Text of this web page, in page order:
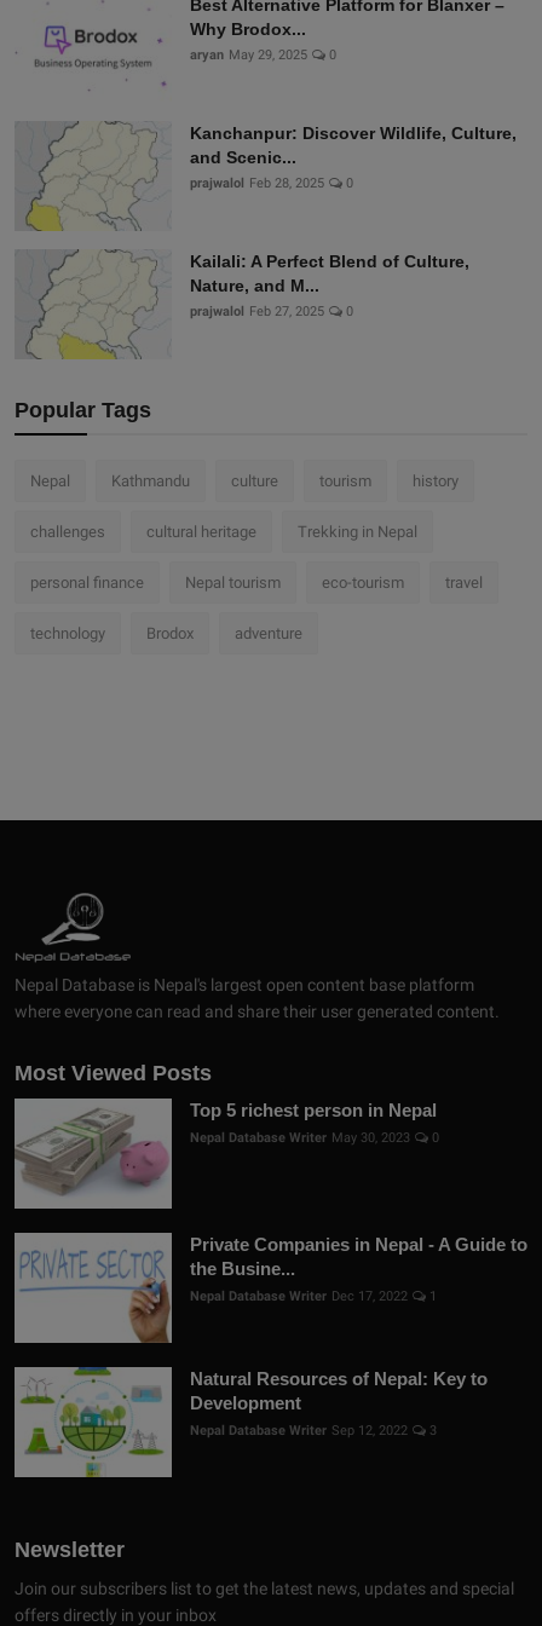
Best Alternative Platform for Blanxer –
Why Brodox...
aryan May 29, 2025 0
Kanchanpur: Discover Wildlife, Culture,
and Scenic...
prajwalol Feb 28, 2025 0
Kailali: A Perfect Blend of Culture,
Nature, and M...
prajwalol Feb 27, 2025 0
Popular Tags
Nepal Kathmandu culture tourism history
challenges cultural heritage Trekking in Nepal
personal finance Nepal tourism eco-tourism travel
technology Brodox adventure
Nepal Database is Nepal's largest open content base platform
where everyone can read and share their user generated content.
Most Viewed Posts
Top 5 richest person in Nepal
Nepal Database Writer May 30, 2023 0
Private Companies in Nepal - A Guide to
the Busine...
Nepal Database Writer Dec 17, 2022 1
Natural Resources of Nepal: Key to
Development
Nepal Database Writer Sep 12, 2022 3
Newsletter
Join our subscribers list to get the latest news, updates and special
offers directly in your inbox